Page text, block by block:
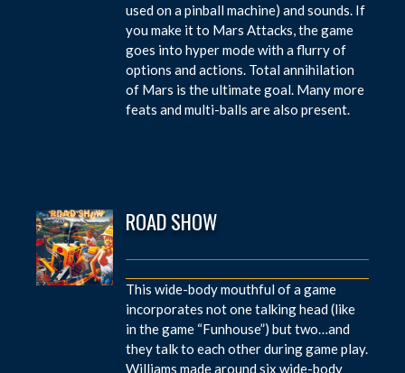
used on a pinball machine) and sounds. If
you make it to Mars Attacks, the game
goes into hyper mode with a flurry of
options and actions. Total annihilation
of Mars is the ultimate goal. Many more
feats and multi-balls are also present.
ROAD SHOW
This wide-body mouthful of a game
incorporates not one talking head (like
in the game “Funhouse”) but two…and
they talk to each other during game play.
Williams made around six wide-body